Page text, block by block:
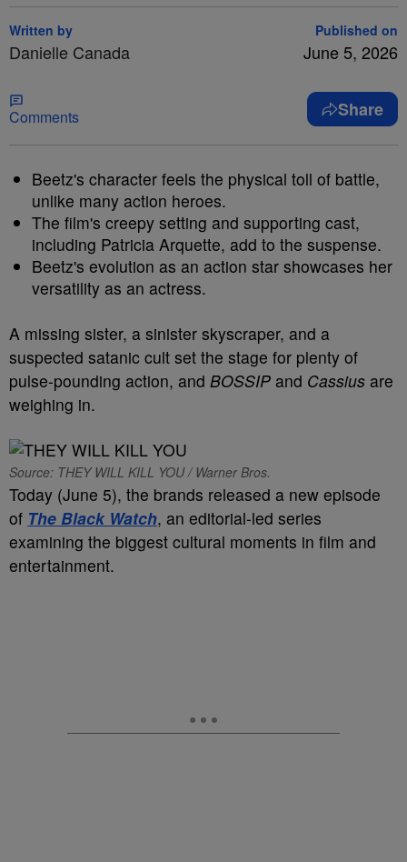
Written by
Danielle Canada
Published on
June 5, 2026
Comments Share
Beetz's character feels the physical toll of battle,
unlike many action heroes.
The film's creepy setting and supporting cast,
including Patricia Arquette, add to the suspense.
Beetz's evolution as an action star showcases her
versatility as an actress.
A missing sister, a sinister skyscraper, and a
suspected satanic cult set the stage for plenty of
pulse-pounding action, and BOSSIP and Cassius are
weighing in.
Source: THEY WILL KILL YOU / Warner Bros.
Today (June 5), the brands released a new episode
of The Black Watch, an editorial-led series
examining the biggest cultural moments in film and
entertainment.